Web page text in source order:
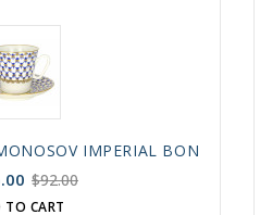
IMPERIAL BONE
$92.00
TO CART